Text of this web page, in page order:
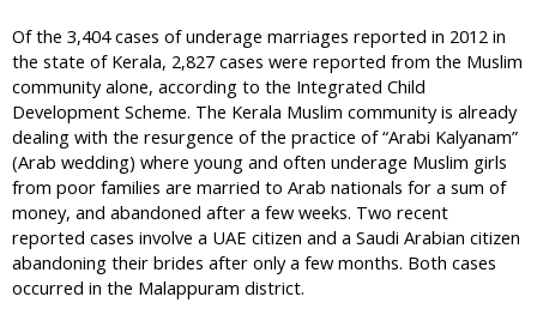
Of the 3,404 cases of underage marriages reported in 2012 in
the state of Kerala, 2,827 cases were reported from the Muslim
community alone, according to the Integrated Child
Development Scheme. The Kerala Muslim community is already
dealing with the resurgence of the practice of “Arabi Kalyanam”
(Arab wedding) where young and often underage Muslim girls
from poor families are married to Arab nationals for a sum of
money, and abandoned after a few weeks. Two recent
reported cases involve a UAE citizen and a Saudi Arabian citizen
abandoning their brides after only a few months. Both cases
occurred in the Malappuram district.